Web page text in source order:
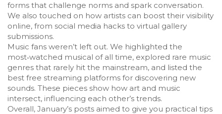
forms that challenge norms and spark conversation.
We also touched on how artists can boost their visibility
online, from social media hacks to virtual gallery
submissions.
Music fans weren’t left out. We highlighted the
most‑watched musical of all time, explored rare music
genres that rarely hit the mainstream, and listed the
best free streaming platforms for discovering new
sounds. These pieces show how art and music
intersect, influencing each other’s trends.
Overall, January’s posts aimed to give you practical tips